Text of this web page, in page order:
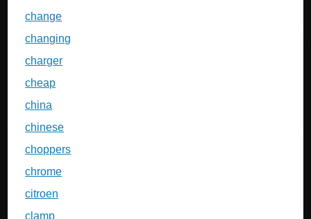
change
changing
charger
cheap
china
chinese
choppers
chrome
citroen
clamp